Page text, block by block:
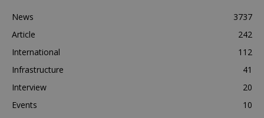
News
3737
Article
242
International
112
Infrastructure
41
Interview
20
Events
10